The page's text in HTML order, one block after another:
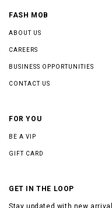
FASH MOB
ABOUT US
CAREERS
BUSINESS OPPORTUNITIES
CONTACT US
FOR YOU
BE A VIP
GIFT CARD
GET IN THE LOOP
Stay updated with new